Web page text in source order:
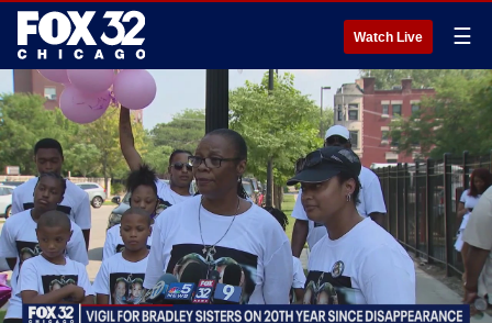
Watch Live ☰